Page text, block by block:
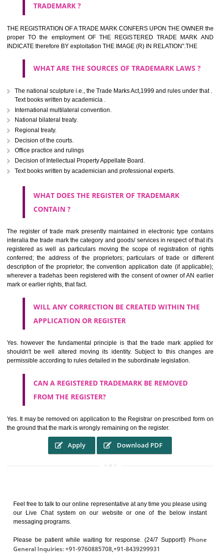
description of different product and services please consult
International Classification printed by WIPO or contact the native
WHAT ARE DIFFERING TYPES OF TRADEMARK
THERE FOR ADOPTION ??
Any name (including personal or name of the applier or
business or the signature of the person), that isn't uncommon for
adopt as a mark. An fabricated word or any arbitrary wordbook word or
not being directly descriptive of the character or quality of the goods/
Letters or numerals or any combination thereof.
The right to ownership of a trade mark is also nonheritable by
registration below the Act or by use in respect to specific product or
Devices, including fancy devices or symbols
Monograms
device Sound marks once delineated in typical notation or delineate in
by being diKumtammatically delineated
ANY PERSON CLAIMING TO BE THE OWNER OF A TRADEMARK
PLANNED TO BE utilised BY HIM may APPLY IN WRITING IN
MANNER FOR REGISTRATION.THE APPLICATION ought to
address of applicant and agent (if any) with power of attorney ,period of
the mark and signature. The application should be in English or
WHAT PURPOSE THE TRADEMARK SYSTEM SERVES ?
It identifies the particular physical origin of products and services.
complete itself is that the seal of credibility.
It guarantees the identity of the origin of goods and services.
It stimulates further purchase.
It serves as a badge of loyalty and affiliation.
It may enable consumer to make a lifestyle or fashion statement.
WHO BENEFITS FROM A TRADEMARK ?
The Registered owner of a trade mark will stop different
TRADEMARK ?
proper TO the employment OF THE REGISTERED TRADE
INDICATE therefore BY exploitation THE IMAGE (R) IN RELATION".THE